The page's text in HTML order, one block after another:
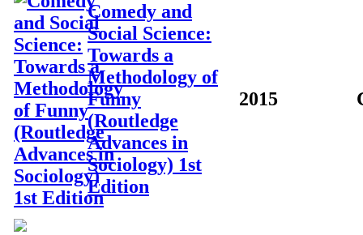
Comedy and
Social Science:
Towards a
Methodology of
Funny
(Routledge
Advances in
Sociology) 1st
Edition
2015